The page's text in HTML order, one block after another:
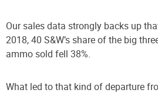
Our sales data strongly backs up
2018, 40 S&W’s share of the big
ammo sold fell 38%.
What led to that kind of departure